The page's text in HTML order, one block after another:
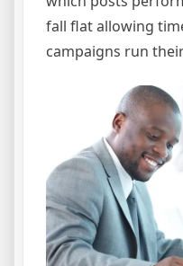
fall flat allowing
campaigns run